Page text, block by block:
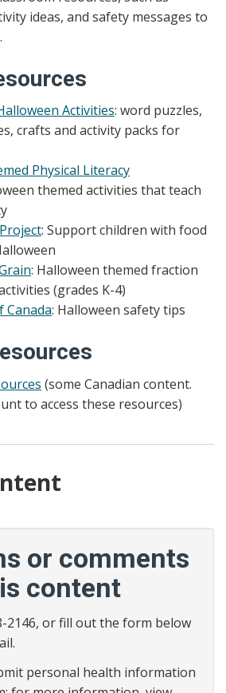
ideas, and safety messages to
Activities: word puzzles,
crafts and activity packs for
Physical Literacy
themed activities that teach
: Supportchildren with food
: Halloween themed fraction
(grades K-4)
Canada: Halloween safety tips
(some Canadian content.
to access these resources)
or comments
content
2146, or fill out the form below
personal health information